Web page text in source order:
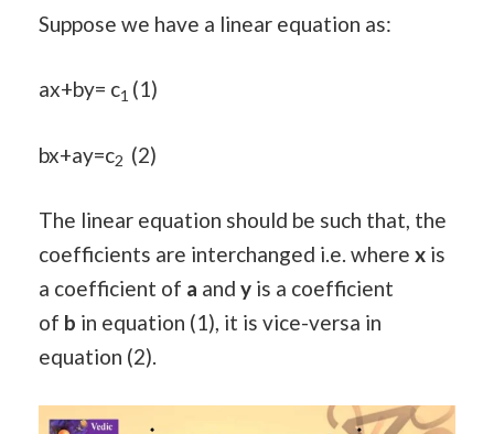
Suppose we have a linear equation as:
ax+by= c1 (1)
bx+ay=c2 (2)
The linear equation should be such that, the
coefficients are interchanged i.e. where x is
a coefficient of a and y is a coefficient
of b in equation (1), it is vice-versa in
equation (2).